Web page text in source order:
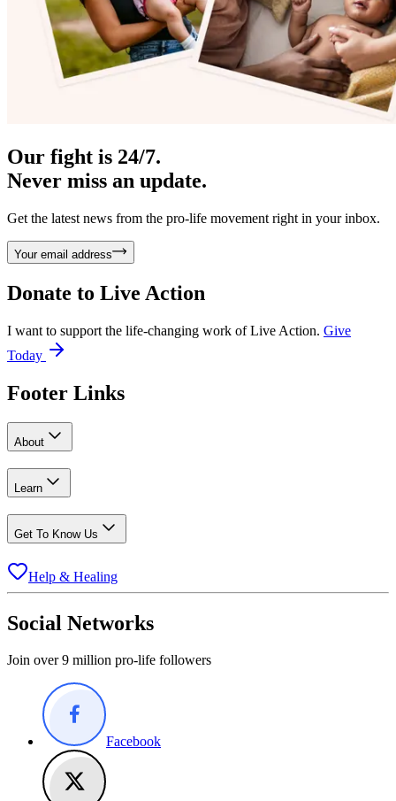
Our fight is 24/7.
Never miss an update.
Get the latest news from the pro-life movement right in your inbox.
Your email address
Donate to Live Action
I want to support the life-changing work of Live Action. Give
Today
Footer Links
About
Learn
Get To Know Us
Help & Healing
Social Networks
Join over 9 million pro-life followers
Facebook